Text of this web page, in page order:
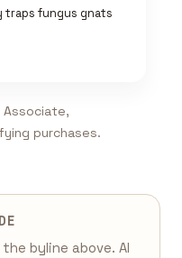
traps fungus gnats
Associate,
purchases.
byline above. AI